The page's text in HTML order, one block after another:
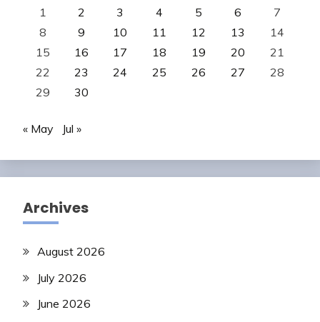
1
2 3 4 5 6
7
8
9 10 11 12 13
14
15
16 17 18 19 20
21
22
23 24 25 26 27
28
29
30
« May Jul »
Archives
August 2026
July 2026
June 2026